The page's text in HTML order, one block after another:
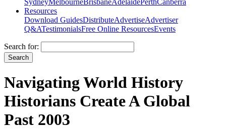
Resources
Download GuidesDistributeAdvertiseAdvertiser
Q&ATestimonialsFree Online ResourcesEvents
Search for:
Navigating World History
Historians Create A Global
Past 2003